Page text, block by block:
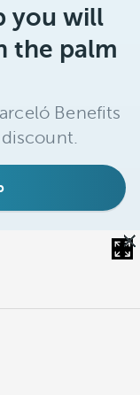
you will
the palm
Benefits